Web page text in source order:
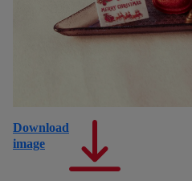
Download
image